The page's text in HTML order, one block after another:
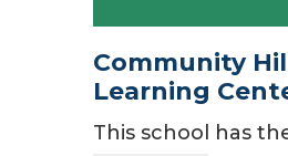
Community
Learning
This school has